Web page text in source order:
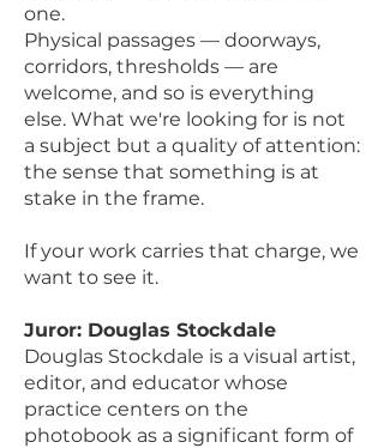
one.
Physical passages — doorways,
corridors, thresholds — are
welcome, and so is everything
else. What we're looking for is not
a subject but a quality of attention:
the sense that something is at
stake in the frame.
If your work carries that charge, we
want to see it.
Juror: Douglas Stockdale
Douglas Stockdale is a visual artist,
editor, and educator whose
practice centers on the
photobook as a significant form of